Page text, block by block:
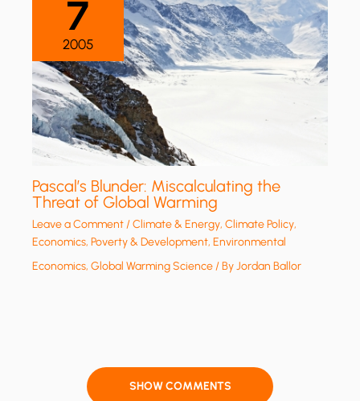
7
2005
Pascal’s Blunder: Miscalculating the
Threat of Global Warming
Leave a Comment/Climate & Energy,Climate Policy,
Economics, Poverty & Development,Environmental
Economics,Global Warming Science/ ByJordan Ballor
SHOW COMMENTS